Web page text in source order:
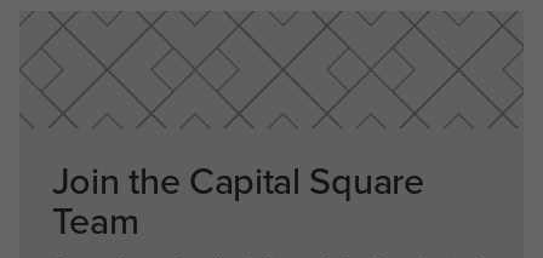
Join the Capital Square
Team